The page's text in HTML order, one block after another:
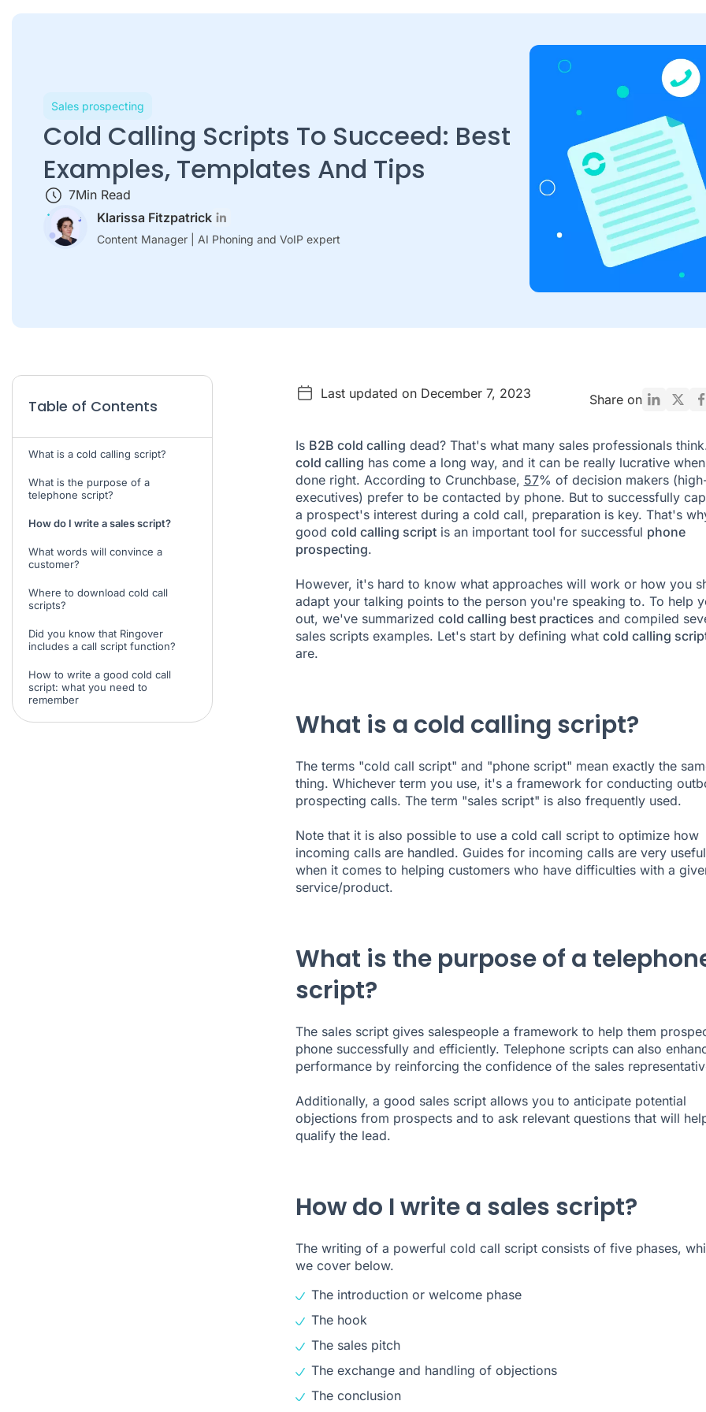
Sales prospecting
Cold Calling Scripts To Succeed: Best
Examples, Templates And Tips
7Min Read
Klarissa Fitzpatrick
Content Manager | AI Phoning and VoIP expert
Table of Contents
What is a cold calling script?
What is the purpose of a
telephone script?
How do I write a sales script?
What words will convince a
customer?
Where to download cold call
scripts?
Did you know that Ringover
includes a call script function?
How to write a good cold call
script: what you need to
remember
Last updated on December 7, 2023 Share on
Is B2B cold calling dead? That's what many sales professionals
cold calling has come a long way, and it can be really lucrative when
done right. According to Crunchbase, 57% of decision makers
executives) prefer to be contacted by phone. But to successfully
a prospect's interest during a cold call, preparation is key. That's
good cold calling scriptis an important tool for successful phone
prospecting.
However, it's hard to know what approaches will work or how you
adapt your talking points to the person you're speaking to. To help
out, we've summarized cold calling best practices and compiled
sales scripts examples. Let's start by defining what cold calling
are.
What is a cold calling script?
The terms "cold call script" and "phone script" mean exactly the
thing. Whichever term you use, it's a framework for conducting
prospecting calls. The term "sales script" is also frequently used.
Note that it is also possible to use a cold call script to optimize how
incoming calls are handled. Guides for incoming calls are very useful
when it comes to helping customers who have difficulties with a
service/product.
What is the purpose of a
script?
The sales script gives salespeople a framework to help them
phone successfully and efficiently. Telephone scripts can also
performance by reinforcing the confidence of the sales
Additionally, a good sales script allows you to anticipate potential
objections from prospects and to ask relevant questions that will
qualify the lead.
How do I write a sales script?
The writing of a powerful cold call script consists of five phases,
we cover below.
The introduction or welcome phase
The hook
The sales pitch
The exchange and handling of objections
The conclusion